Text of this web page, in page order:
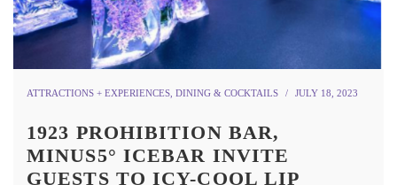
ATTRACTIONS + EXPERIENCES DINING & COCKTAILS JULY 18, 2023
1923 PROHIBITION BAR,
MINUS5° ICEBAR INVITE
GUESTS TO ICY-COOL LIP